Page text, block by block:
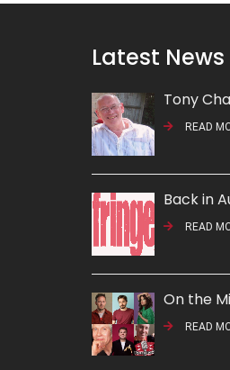
Latest News
Tony
READ
Back in
READ
On the
READ